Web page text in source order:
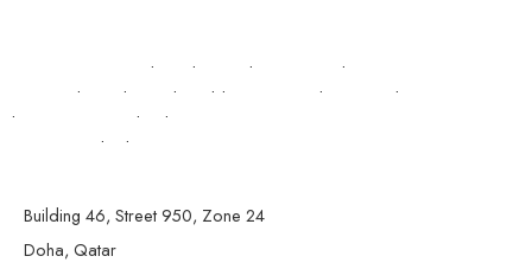
https://expertshop.kz/onlajn-stavki-na-sport-v-kazahstane/
https://izbasar.kz/stavki-na-kibersport-osobennosti-aktivno-
razvivayushhegosya-napravleniya/
lemon casino poland
escort ne shkoder
Building 46, Street 950, Zone 24
Doha, Qatar